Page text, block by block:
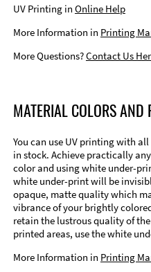
UV Printing in Online Help
More Information in Printing
More Questions?Contact Us
MATERIAL COLORS AND
You can use UV printing with
in stock. Achieve practically
color and using white under-
white under-print will be
opaque, matte quality which
vibrance of your brightly
retain the lustrous quality of
printed areas, use the white
More Information in Printing